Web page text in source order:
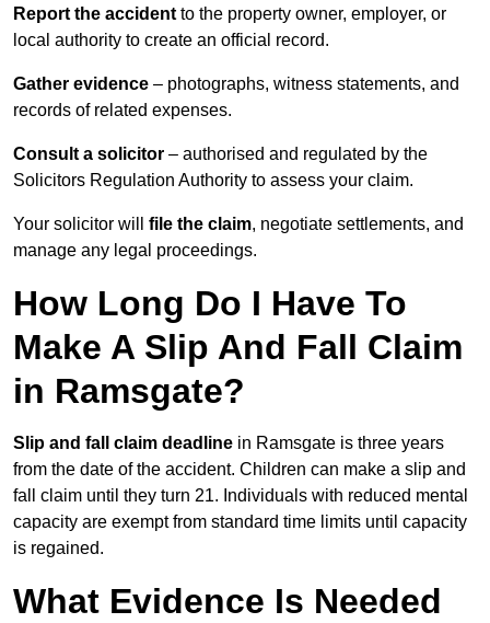
Report the accident to the property owner, employer, or
local authority to create an official record.
Gather evidence – photographs, witness statements, and
records of related expenses.
Consult a solicitor – authorised and regulated by the
Solicitors Regulation Authority to assess your claim.
Your solicitor will file the claim, negotiate settlements, and
manage any legal proceedings.
How Long Do I Have To
Make A Slip And Fall Claim
in Ramsgate?
Slip and fall claim deadline in Ramsgate is three years
from the date of the accident. Children can make a slip and
fall claim until they turn 21. Individuals with reduced mental
capacity are exempt from standard time limits until capacity
is regained.
What Evidence Is Needed